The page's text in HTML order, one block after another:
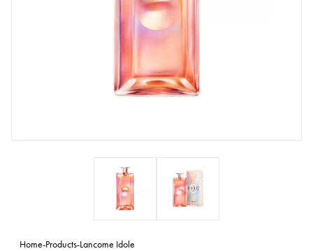
Home-Products-Lancome Idole